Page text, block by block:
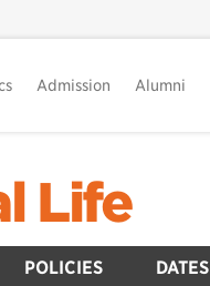
Admission Alumni
Life
POLICIES DATES